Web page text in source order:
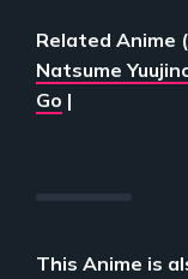
Related Anime
Natsume
Go |
This Anime is